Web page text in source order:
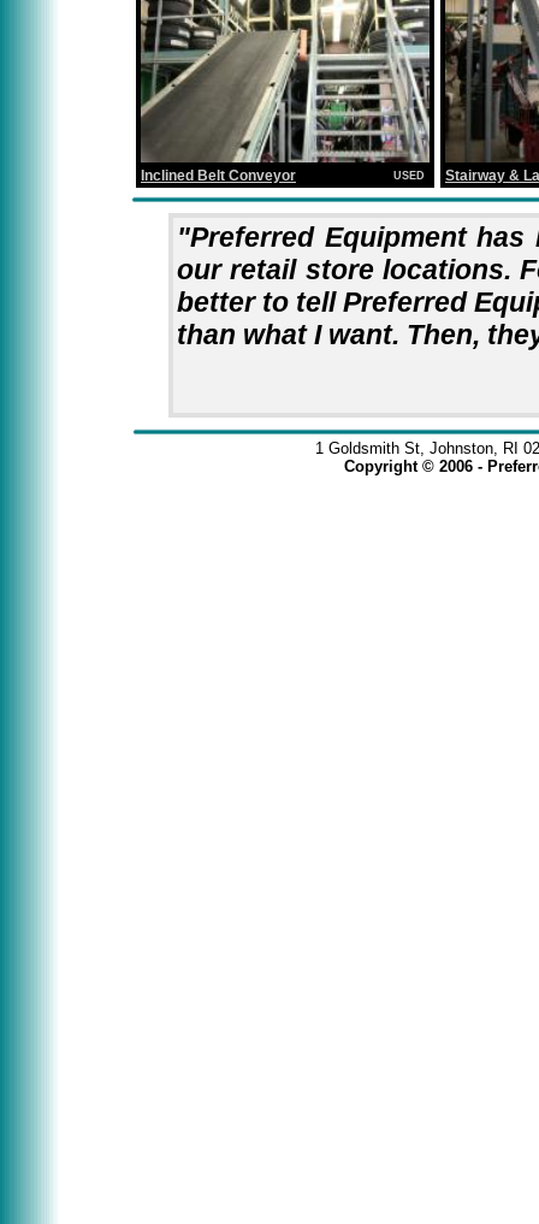
Inclined Belt Conveyor USED Stairway &
"Preferred Equipment
our retail store locations.
better to tell Preferred
than what I want. Then,
1 Goldsmith St, Johnston, RI
Copyright © 2006 -